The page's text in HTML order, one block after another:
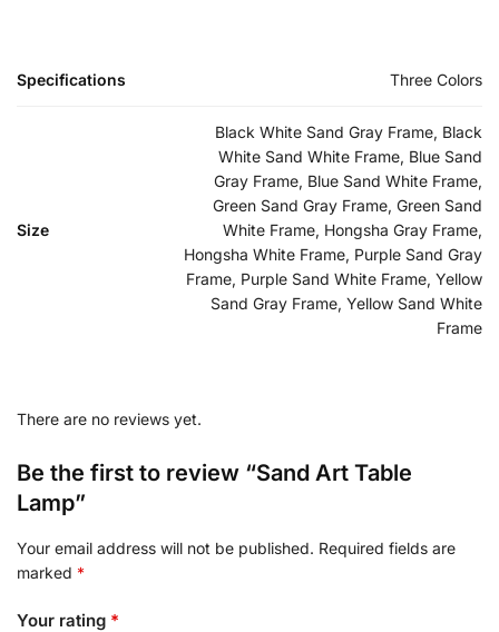
Specifications Three Colors
Size
Black White Sand Gray Frame, Black
White Sand White Frame, Blue Sand
Gray Frame, Blue Sand White Frame,
Green Sand Gray Frame, Green Sand
White Frame, Hongsha Gray Frame,
Hongsha White Frame, Purple Sand Gray
Frame, Purple Sand White Frame, Yellow
Sand Gray Frame, Yellow Sand White
Frame
There are no reviews yet.
Be the first to review “Sand Art Table
Lamp”
Your email address will not be published. Required fields are
marked *
Your rating *